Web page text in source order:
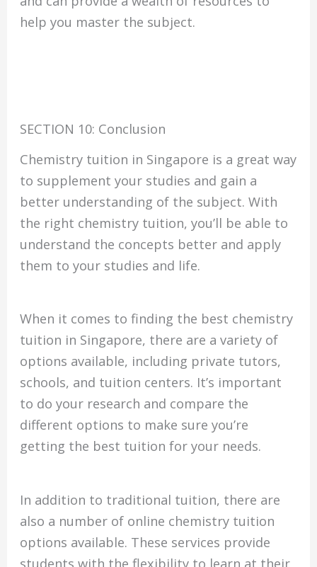
help you master the subject.
SECTION 10: Conclusion
Chemistry tuition in Singapore is a great way
to supplement your studies and gain a
better understanding of the subject. With
the right chemistry tuition, you’ll be able to
understand the concepts better and apply
them to your studies and life.
When it comes to finding the best chemistry
tuition in Singapore, there are a variety of
options available, including private tutors,
schools, and tuition centers. It’s important
to do your research and compare the
different options to make sure you’re
getting the best tuition for your needs.
In addition to traditional tuition, there are
also a number of online chemistry tuition
options available. These services provide
students with the flexibility to learn at their